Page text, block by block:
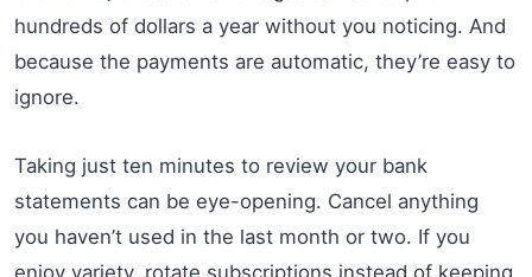
hundreds of dollars a year without you noticing. And
because the payments are automatic, they’re easy to
ignore.
Taking just ten minutes to review your bank
statements can be eye-opening. Cancel anything
you haven’t used in the last month or two. If you